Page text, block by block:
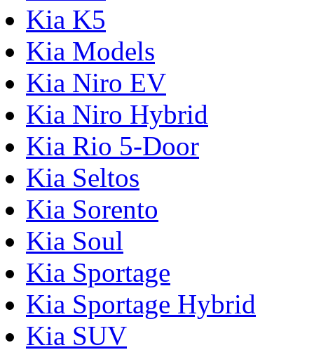
Kia K5
Kia Models
Kia Niro EV
Kia Niro Hybrid
Kia Rio 5-Door
Kia Seltos
Kia Sorento
Kia Soul
Kia Sportage
Kia Sportage Hybrid
Kia SUV